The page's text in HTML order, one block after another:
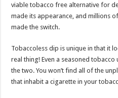
viable tobacco free alternative for
made its appearance, and millions
made the switch.
Tobaccoless dip is unique in that it
real thing! Even a seasoned
the two. You won’t find all of the
that inhabit a cigarette in your